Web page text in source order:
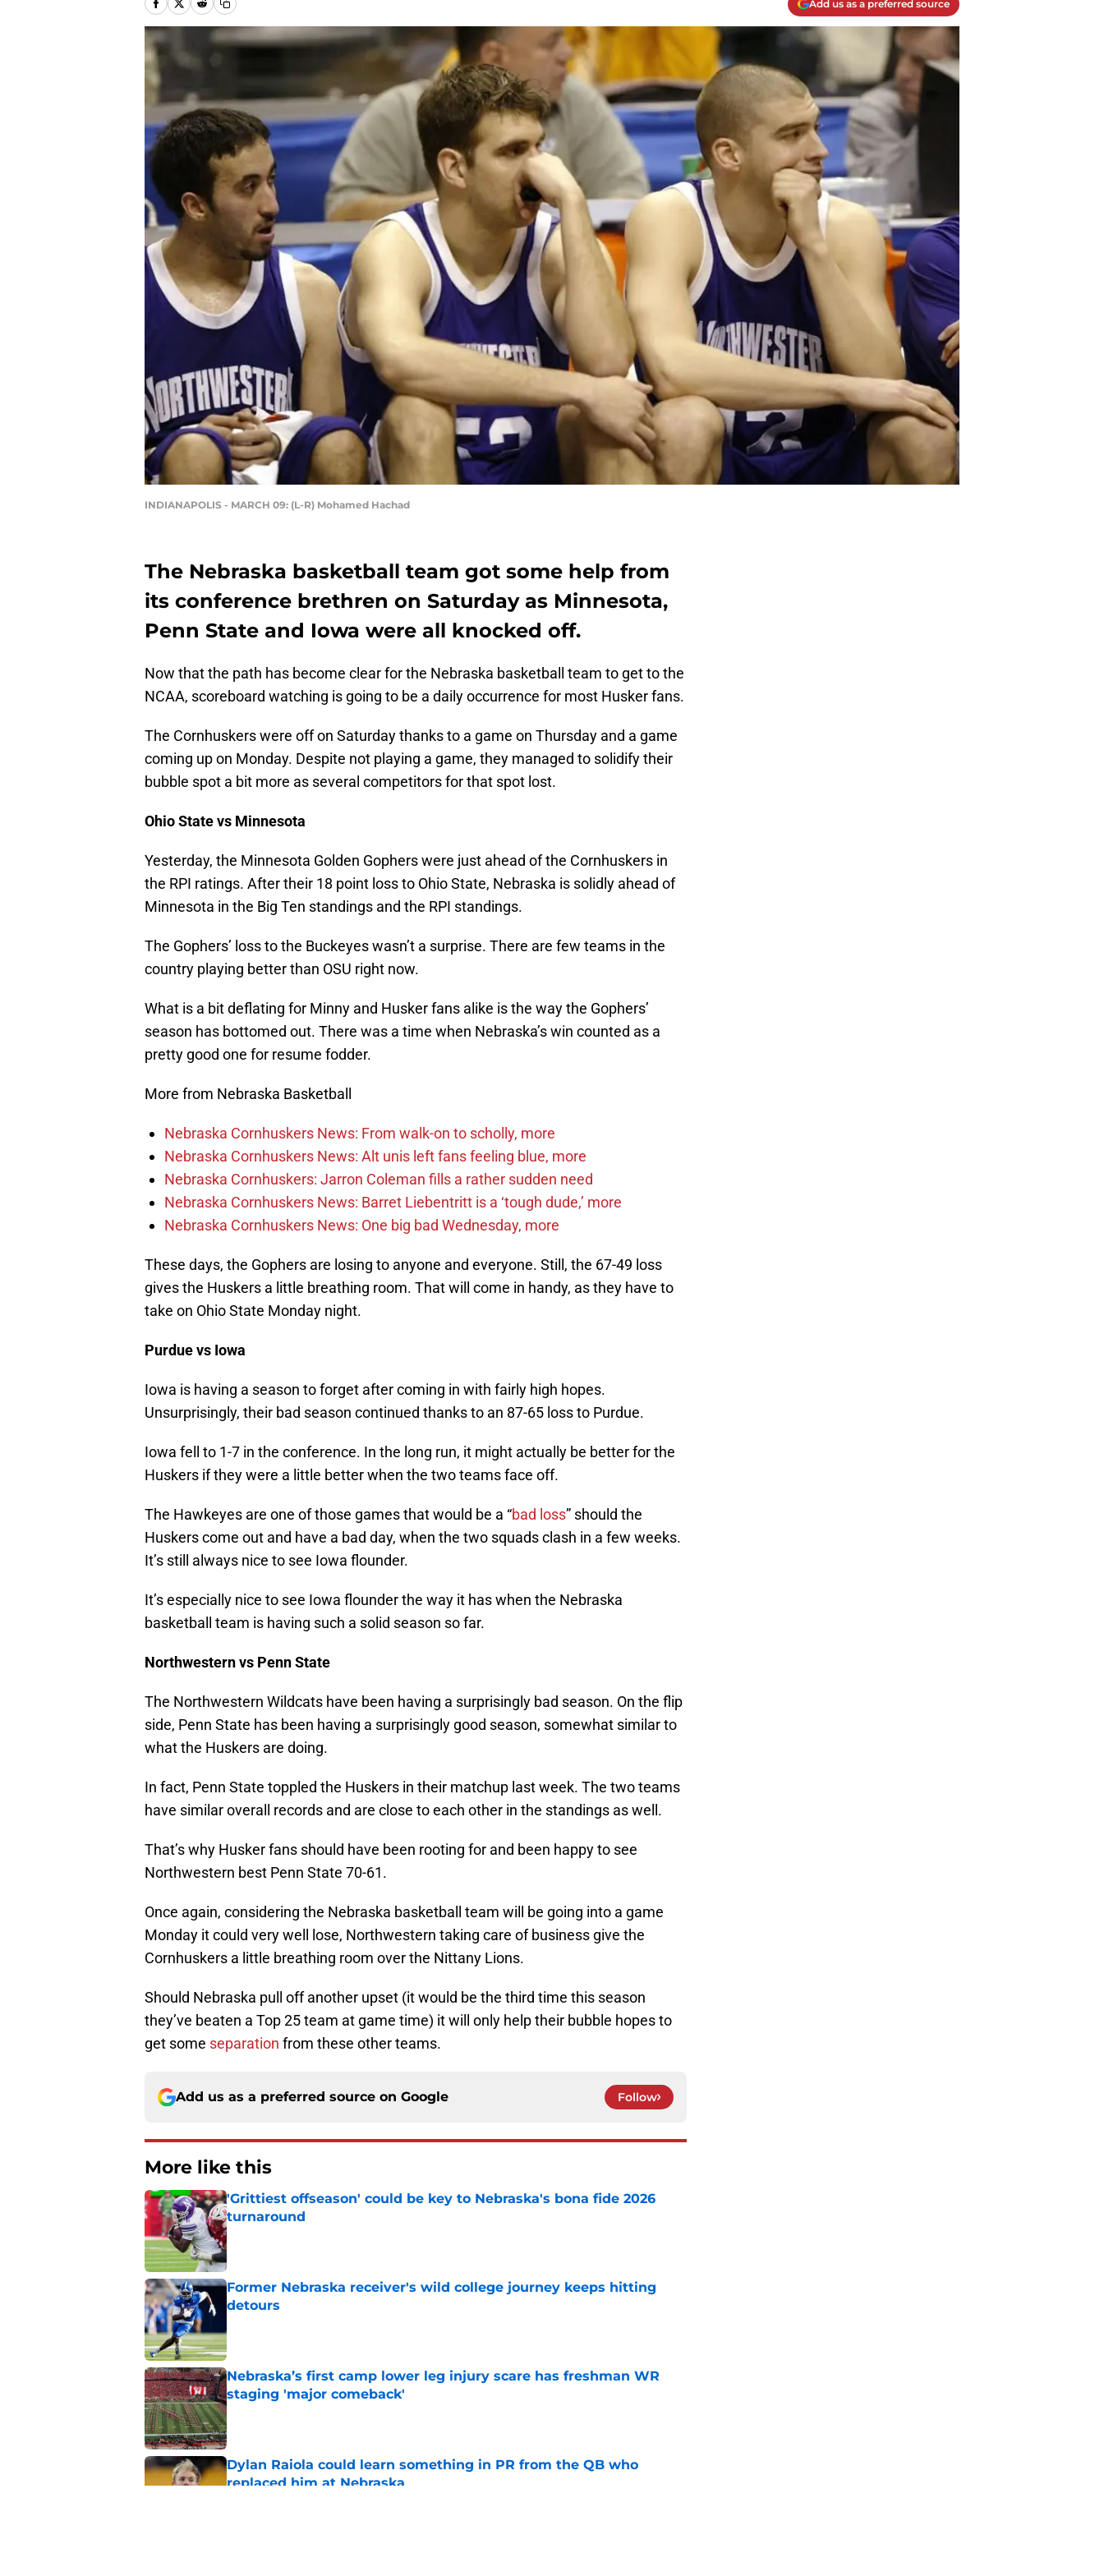
Add us as a preferred source
INDIANAPOLIS - MARCH 09: (L-R) Mohamed Hachad
The Nebraska basketball team got some help from
its conference brethren on Saturday as Minnesota,
Penn State and Iowa were all knocked off.
Now that the path has become clear for the Nebraska basketball team to get to the
NCAA, scoreboard watching is going to be a daily occurrence for most Husker fans.
The Cornhuskers were off on Saturday thanks to a game on Thursday and a game
coming up on Monday. Despite not playing a game, they managed to solidify their
bubble spot a bit more as several competitors for that spot lost.
Ohio State vs Minnesota
Yesterday, the Minnesota Golden Gophers were just ahead of the Cornhuskers in
the RPI ratings. After their 18 point loss to Ohio State, Nebraska is solidly ahead of
Minnesota in the Big Ten standings and the RPI standings.
The Gophers’ loss to the Buckeyes wasn’t a surprise. There are few teams in the
country playing better than OSU right now.
What is a bit deflating for Minny and Husker fans alike is the way the Gophers’
season has bottomed out. There was a time when Nebraska’s win counted as a
pretty good one for resume fodder.
More from Nebraska Basketball
Nebraska Cornhuskers News: From walk-on to scholly, more
Nebraska Cornhuskers News: Alt unis left fans feeling blue, more
Nebraska Cornhuskers: Jarron Coleman fills a rather sudden need
Nebraska Cornhuskers News: Barret Liebentritt is a ‘tough dude,’ more
Nebraska Cornhuskers News: One big bad Wednesday, more
These days, the Gophers are losing to anyone and everyone. Still, the 67-49 loss
gives the Huskers a little breathing room. That will come in handy, as they have to
take on Ohio State Monday night.
Purdue vs Iowa
Iowa is having a season to forget after coming in with fairly high hopes.
Unsurprisingly, their bad season continued thanks to an 87-65 loss to Purdue.
Iowa fell to 1-7 in the conference. In the long run, it might actually be better for the
Huskers if they were a little better when the two teams face off.
The Hawkeyes are one of those games that would be a “bad loss” should the
Huskers come out and have a bad day, when the two squads clash in a few weeks.
It’s still always nice to see Iowa flounder.
It’s especially nice to see Iowa flounder the way it has when the Nebraska
basketball team is having such a solid season so far.
Northwestern vs Penn State
The Northwestern Wildcats have been having a surprisingly bad season. On the flip
side, Penn State has been having a surprisingly good season, somewhat similar to
what the Huskers are doing.
In fact, Penn State toppled the Huskers in their matchup last week. The two teams
have similar overall records and are close to each other in the standings as well.
That’s why Husker fans should have been rooting for and been happy to see
Northwestern best Penn State 70-61.
Once again, considering the Nebraska basketball team will be going into a game
Monday it could very well lose, Northwestern taking care of business give the
Cornhuskers a little breathing room over the Nittany Lions.
Should Nebraska pull off another upset (it would be the third time this season
they’ve beaten a Top 25 team at game time) it will only help their bubble hopes to
get some separation from these other teams.
Add us as a preferred source on Google Follow
More like this
'Grittiest offseason' could be key to Nebraska's bona fide 2026
turnaround
Published by on Invalid Date
Former Nebraska receiver's wild college journey keeps hitting
detours
Nebraska’s first camp lower leg injury scare has freshman WR
staging 'major comeback'
Published by on Invalid Date
Dylan Raiola could learn something in PR from the QB who
replaced him at Nebraska